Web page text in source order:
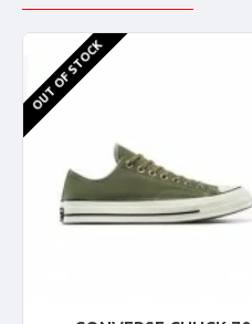
OUT OF STOCK